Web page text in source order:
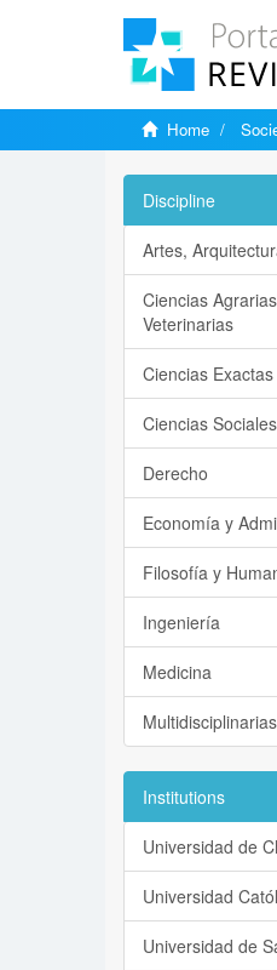
Home
Discipline
Artes,
Ciencias
Veterinarias
Ciencias
Ciencias Sociales
Derecho
Economía y
Filosofía y
Ingeniería
Medicina
Multidisciplinarias
Institutions
Universidad de
Universidad
Universidad de